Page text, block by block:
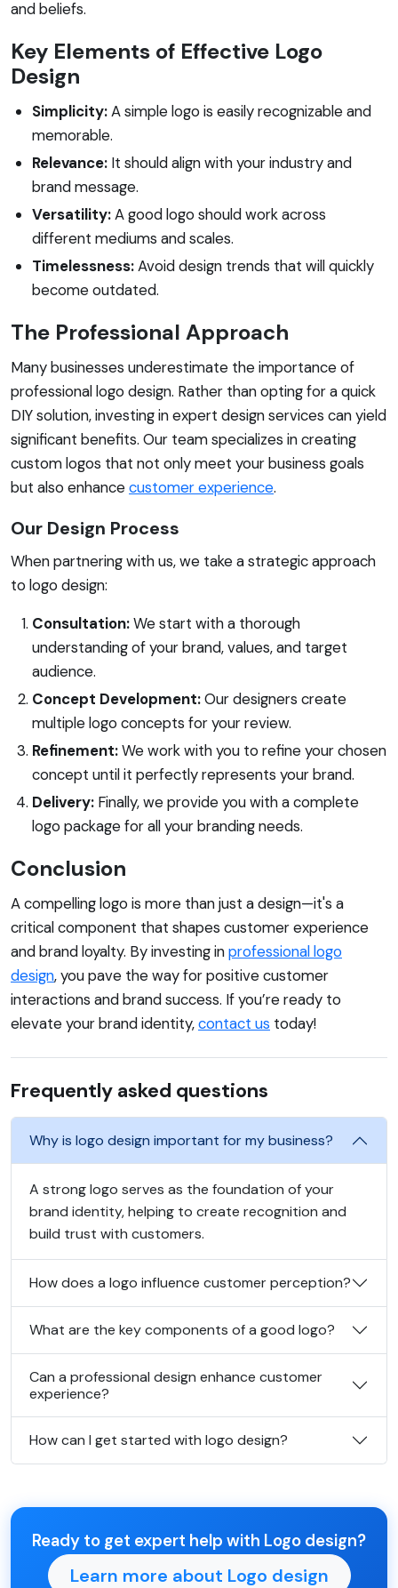
and beliefs.
Key Elements of Effective Logo
Design
Simplicity:A simple logo is easily recognizable and
memorable.
Relevance: It should align with your industry and
brand message.
Versatility:A good logo should work across
different mediums and scales.
Timelessness:Avoid design trends that will quickly
become outdated.
The Professional Approach
Many businesses underestimate the importance of
professional logo design. Rather than opting for a quick
DIY solution, investing in expert design services can yield
significant benefits. Our team specializes in creating
custom logos that not only meet your business goals
but also enhancecustomer experience.
Our Design Process
When partnering with us, we take a strategic approach
to logo design:
Consultation:We start with a thorough
understanding of your brand, values, and target
audience.
Concept Development:Our designers create
multiple logo concepts for your review.
Refinement:We work with you to refine your chosen
concept until it perfectly represents your brand.
Delivery: Finally, we provide you with a complete
logo package for all your branding needs.
Conclusion
A compelling logo is more than just a design—it's a
critical component that shapes customer experience
and brand loyalty. By investing inprofessional logo
design, you pave the way for positive customer
interactions and brand success. If you’re ready to
elevate your brand identity,contact us today!
Frequently asked questions
Why is logo design important for my business?
A strong logo serves as the foundation of your
brand identity, helping to create recognition and
build trust with customers.
How does a logo influence customer perception?
What are the key components of a good logo?
Can a professional design enhance customer
experience?
How can I get started with logo design?
Ready to get expert help with Logo design?
Learn more about Logo design